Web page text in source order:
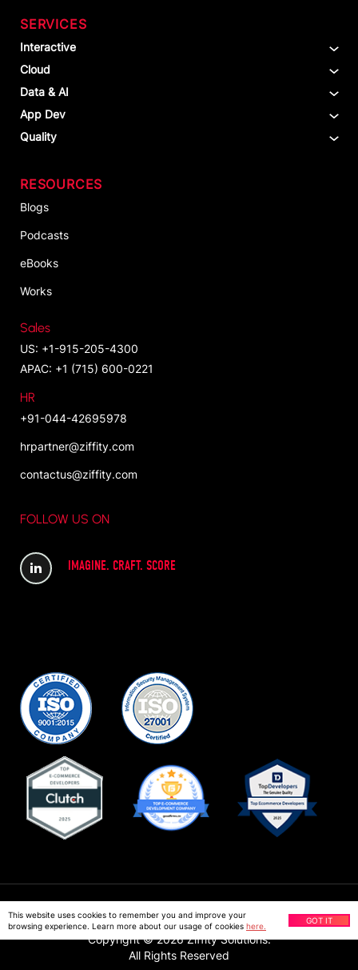
SERVICES
Interactive
Cloud
Data & AI
App Dev
Quality
RESOURCES
Blogs
Podcasts
eBooks
Works
Sales
US: +1-915-205-4300
APAC: +1 (715) 600-0221
HR
+91-044-42695978
hrpartner@ziffity.com
contactus@ziffity.com
FOLLOW US ON
IMAGINE. CRAFT. SCORE
Copyright ©2026Ziffity Solutions.
All Rights Reserved
Privacy Policy
This website uses cookies to remember you and improve your
browsing experience. Learn more about our usage of cookies here.
GOT IT